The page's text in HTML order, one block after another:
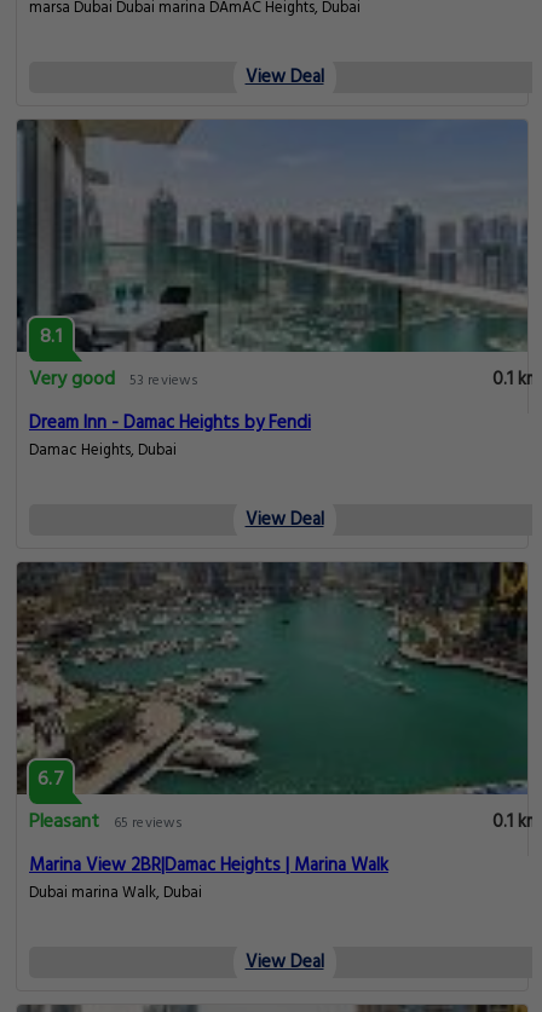
marsa Dubai Dubai marina DAmAC Heights, Dubai
View Deal
8.1
Very good
53 reviews
0.1 km
Dream Inn - Damac Heights by Fendi
Damac Heights, Dubai
View Deal
6.7
Pleasant
65 reviews
0.1 km
Marina View 2BR|Damac Heights | Marina Walk
Dubai marina Walk, Dubai
View Deal